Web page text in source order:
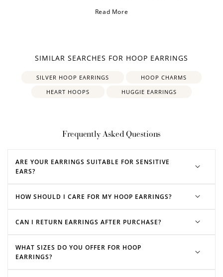
Read More
SIMILAR SEARCHES FOR HOOP EARRINGS
SILVER HOOP EARRINGS
HOOP CHARMS
HEART HOOPS
HUGGIE EARRINGS
Frequently Asked Questions
ARE YOUR EARRINGS SUITABLE FOR SENSITIVE
EARS?
HOW SHOULD I CARE FOR MY HOOP EARRINGS?
CAN I RETURN EARRINGS AFTER PURCHASE?
WHAT SIZES DO YOU OFFER FOR HOOP
EARRINGS?